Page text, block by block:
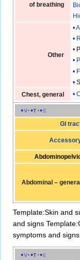
of breathing
Other
Chest, general
v t e
GI
Abdominal –
Template:Skin and
and signs
symptoms and signs
v t e